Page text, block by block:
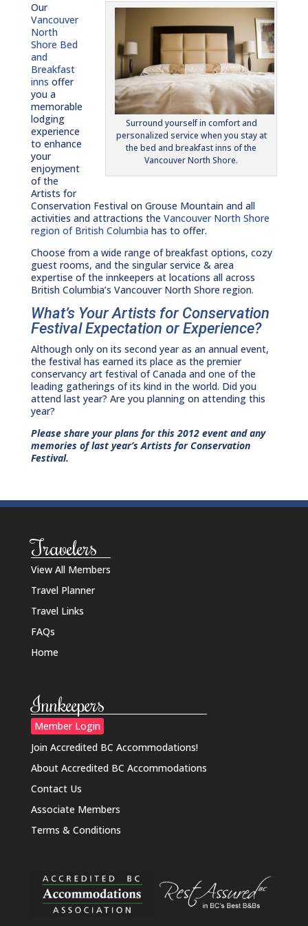
Surround yourself in comfort and
personalized service when you stay at
the bed and breakfast inns of the
Vancouver North Shore.
Our
Vancouver
North
Shore Bed
and
Breakfast
inns offer
you a
memorable
lodging
experience
to enhance
your
enjoyment
of the
Artists for
Conservation Festival on Grouse Mountain and all
activities and attractions the Vancouver North Shore
region of British Columbia has to offer.
Choose from a wide range of breakfast options, cozy
guest rooms, and the singular service & area
expertise of the innkeepers at locations all across
British Columbia’s Vancouver North Shore region.
What’s Your Artists for Conservation
Festival Expectation or Experience?
Although only on its second year as an annual event,
the festival has earned its place as the premier
conservancy art festival of Canada and one of the
leading gatherings of its kind in the world. Did you
attend last year? Are you planning on attending this
year?
Please share your plans for this 2012 event and any
memories of last year’s Artists for Conservation
Festival.
Travelers
View All Members
Travel Planner
Travel Links
FAQs
Home
Innkeepers
Member Login
Join Accredited BC Accommodations!
About Accredited BC Accommodations
Contact Us
Associate Members
Terms & Conditions